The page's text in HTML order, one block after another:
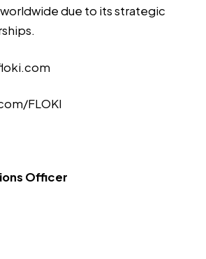
due to its strategic
FLOKI
Officer